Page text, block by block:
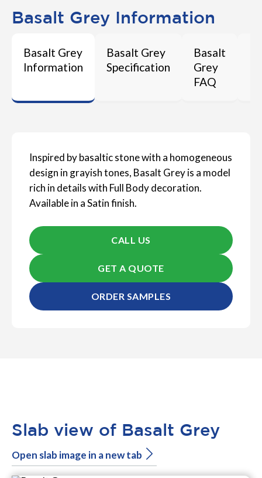
Basalt Grey Information
Basalt Grey
Information
Basalt Grey
Specification
Basalt
Grey
FAQ
Inspired by basaltic stone with a homogeneous
design in grayish tones, Basalt Grey is a model
rich in details with Full Body decoration.
Available in a Satin finish.
CALL US
GET A QUOTE
ORDER SAMPLES
Slab view of Basalt Grey
Open slab image in a new tab